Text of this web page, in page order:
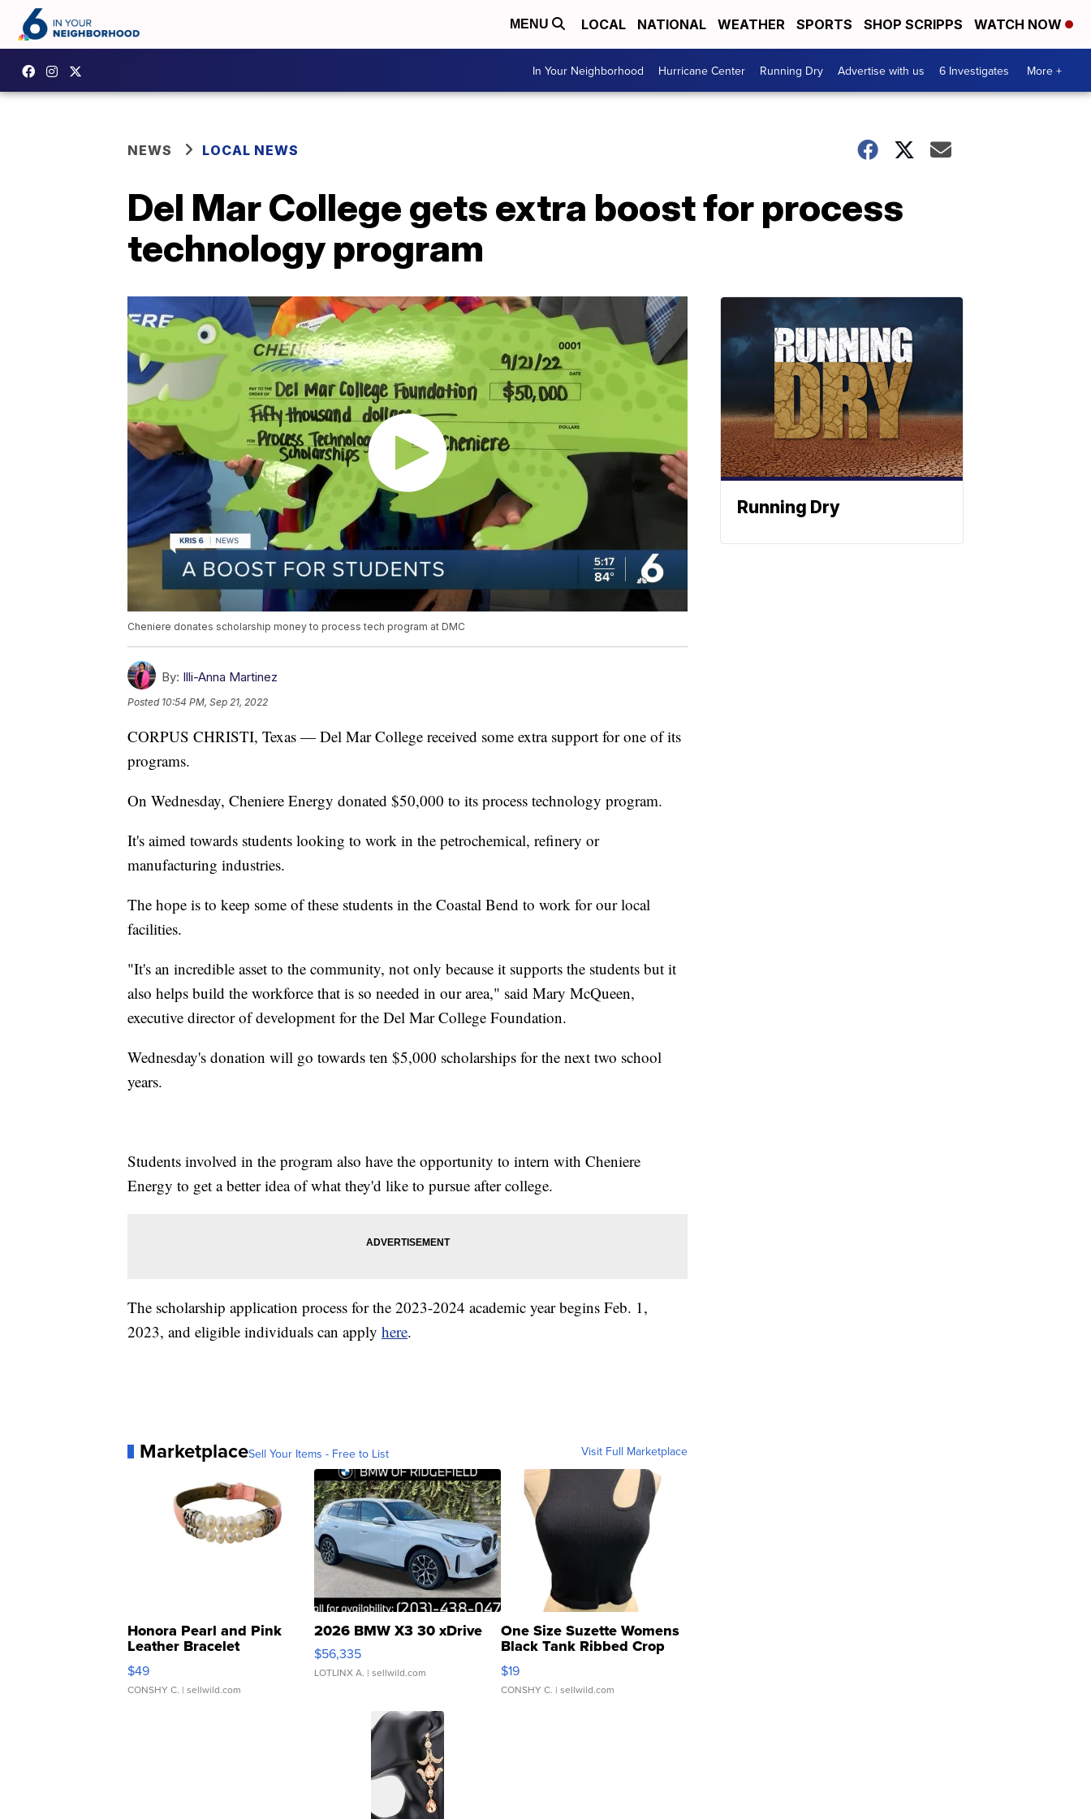
MENU LOCAL NATIONAL WEATHER SPORTS SHOP SCRIPPS WATCH NOW
In Your Neighborhood Hurricane Center Running Dry Advertise with us 6 Investigates More +
NEWS LOCAL NEWS
Del Mar College gets extra boost for process
technology program
Cheniere donates scholarship money to process tech program at DMC
By: Illi-Anna Martinez
Posted 10:54 PM, Sep 21, 2022
CORPUS CHRISTI, Texas — Del Mar College received some extra support for one of its
programs.
On Wednesday, Cheniere Energy donated $50,000 to its process technology program.
It's aimed towards students looking to work in the petrochemical, refinery or
manufacturing industries.
The hope is to keep some of these students in the Coastal Bend to work for our local
facilities.
"It's an incredible asset to the community, not only because it supports the students but it
also helps build the workforce that is so needed in our area," said Mary McQueen,
executive director of development for the Del Mar College Foundation.
Wednesday's donation will go towards ten $5,000 scholarships for the next two school
years.
Students involved in the program also have the opportunity to intern with Cheniere
Energy to get a better idea of what they'd like to pursue after college.
The scholarship application process for the 2023-2024 academic year begins Feb. 1,
2023, and eligible individuals can apply here.
MarketplaceSell Your Items - Free to List Visit Full Marketplace
Honora Pearl and Pink
Leather Bracelet
Adjustable Buckle Clo...
$49
CONSHY C. | sellwild.com
2026 BMW X3 30 xDrive
$56,335
LOTLINX A. | sellwild.com
One Size Suzette Womens
Black Tank Ribbed Crop
Asymmetrical ...
$19
CONSHY C. | sellwild.com
Running Dry